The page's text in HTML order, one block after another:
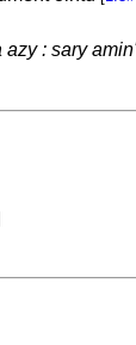
: sary